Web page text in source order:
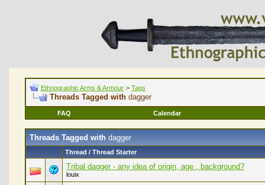
Ethnographic Arms & Armour > Tags
Threads Tagged with dagger
FAQ Calendar
Threads Tagged with dagger
Thread / Thread Starter
Tribal dagger - any idea of origin, age , background?
louix